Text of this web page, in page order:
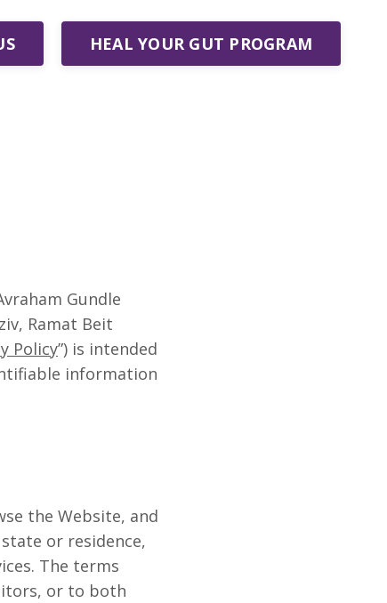
HEAL YOUR GUT PROGRAM
Gundle
Ramat Beit
Policy”) is intended
information
the Website, and
or residence,
The terms
or to both